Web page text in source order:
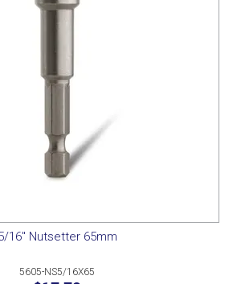
16" Nutsetter 65mm
5605-NS5/16X65